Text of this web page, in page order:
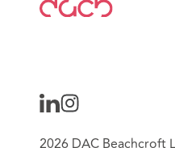
2026 DAC Beachcroft